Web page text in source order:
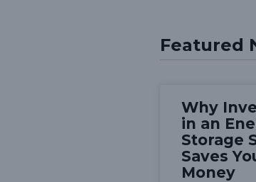
Featured
Why
in an
Storage
Saves
Money